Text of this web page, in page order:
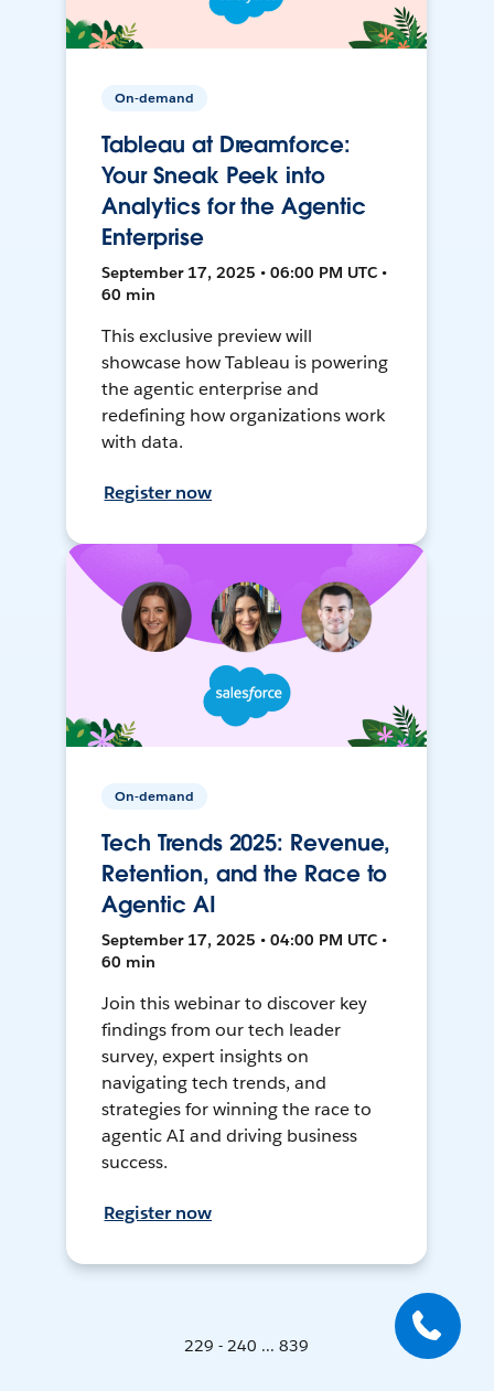
On-demand
Tableau at Dreamforce:
Your Sneak Peek into
Analytics for the Agentic
Enterprise
September 17, 2025 • 06:00 PM UTC •
60 min
This exclusive preview will
showcase how Tableau is powering
the agentic enterprise and
redefining how organizations work
with data.
Register now
On-demand
Tech Trends 2025: Revenue,
Retention, and the Race to
Agentic AI
September 17, 2025 • 04:00 PM UTC •
60 min
Join this webinar to discover key
findings from our tech leader
survey, expert insights on
navigating tech trends, and
strategies for winning the race to
agentic AI and driving business
success.
Register now
229 - 240 ... 839